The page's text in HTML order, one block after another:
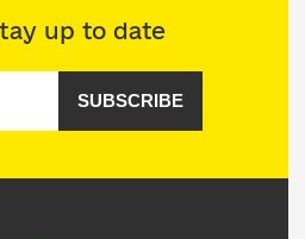
up to date
SUBSCRIBE